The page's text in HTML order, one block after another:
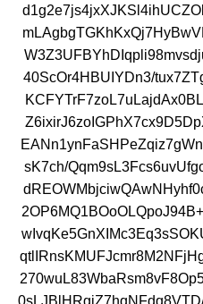
40ScOr4HBUIYDn3/
sK7ch/